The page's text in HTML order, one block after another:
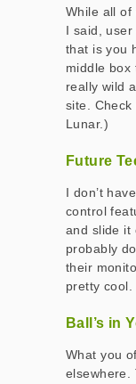
While all of
I said,
that is you
middle box
really wild
site.
Lunar.)
Future
I don’t
control
and slide it
probably
their
pretty cool.
Ball’s in
What you
elsewhere.